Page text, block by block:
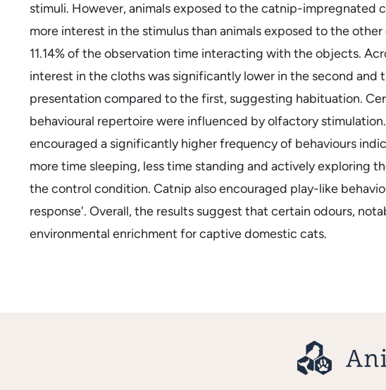
stimuli. However, animals exposed to the catnip-impregnated
more interest in the stimulus than animals exposed to the
11.14% of the observation time interacting with the objects.
interest in the cloths was significantly lower in the second and
presentation compared to the first, suggesting habituation.
behavioural repertoire were influenced by olfactory
encouraged a significantly higher frequency of behaviours
more time sleeping, less time standing and actively exploring
the control condition. Catnip also encouraged play-like
response'. Overall, the results suggest that certain odours,
environmental enrichment for captive domestic cats.